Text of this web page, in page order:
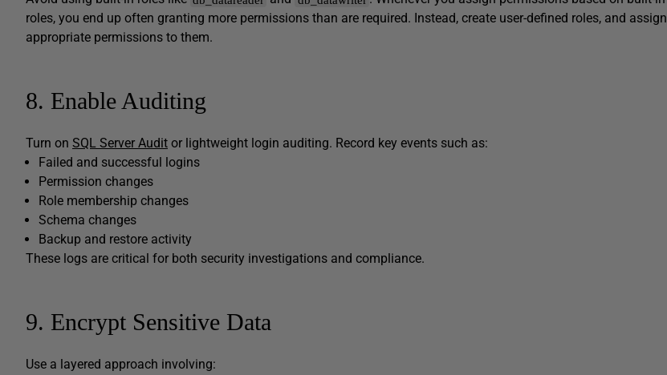
roles, you end up often granting more permissions than are required. Instead, create user-defined roles, and assign
appropriate permissions to them.
8. Enable Auditing
Turn on SQL Server Audit or lightweight login auditing. Record key events such as:
Failed and successful logins
Permission changes
Role membership changes
Schema changes
Backup and restore activity
These logs are critical for both security investigations and compliance.
9. Encrypt Sensitive Data
Use a layered approach involving: